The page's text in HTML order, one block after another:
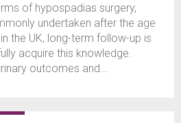
of hypospadias surgery,
undertaken after the age
the UK, long-term follow-up is
acquire this knowledge.
outcomes and...